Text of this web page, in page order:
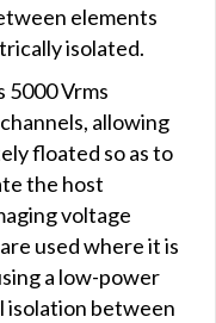
elements
isolated.
5000 Vrms
allowing
floated so as to
the host
voltage
used where it is
a low-power
isolation between